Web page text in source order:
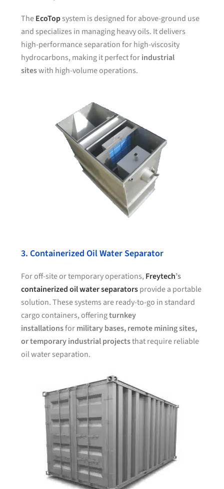
TheEcoTopsystem is designed for above-ground use
and specializes in managing heavy oils. It delivers
high-performance separation for high-viscosity
hydrocarbons, making it perfect forindustrial
siteswith high-volume operations.
3. Containerized Oil Water Separator
For off-site or temporary operations, Freytech’s
containerized oil water separatorsprovide a portable
solution. These systems are ready-to-go in standard
cargo containers, offeringturnkey
installationsformilitary bases, remote mining sites,
or temporary industrial projectsthat require reliable
oil water separation.